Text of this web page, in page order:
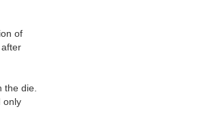
of
the die.
only